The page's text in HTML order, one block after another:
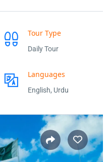
Tour Type
Daily Tour
Languages
English, Urdu